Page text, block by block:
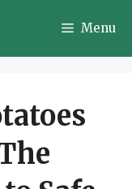
Menu